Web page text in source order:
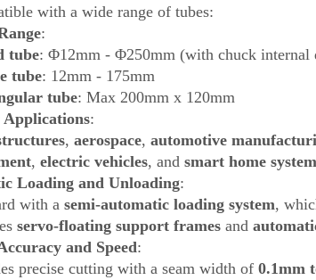
with a wide range of tubes:
:
tube: Φ12mm - Φ250mm (with chuck internal
tube: 12mm - 175mm
tube: Max 200mm x 120mm
:
, aerospace, automotive
, electric vehicles, and smart home
Loading and Unloading:
with a semi-automatic loading system,
servo-floating support frames and
and Speed:
precise cutting with a seam width of 0.1mm